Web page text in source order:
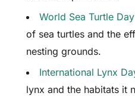
World Sea Turtle Day
of sea turtles and the
nesting grounds.
International Lynx
lynx and the habitats it